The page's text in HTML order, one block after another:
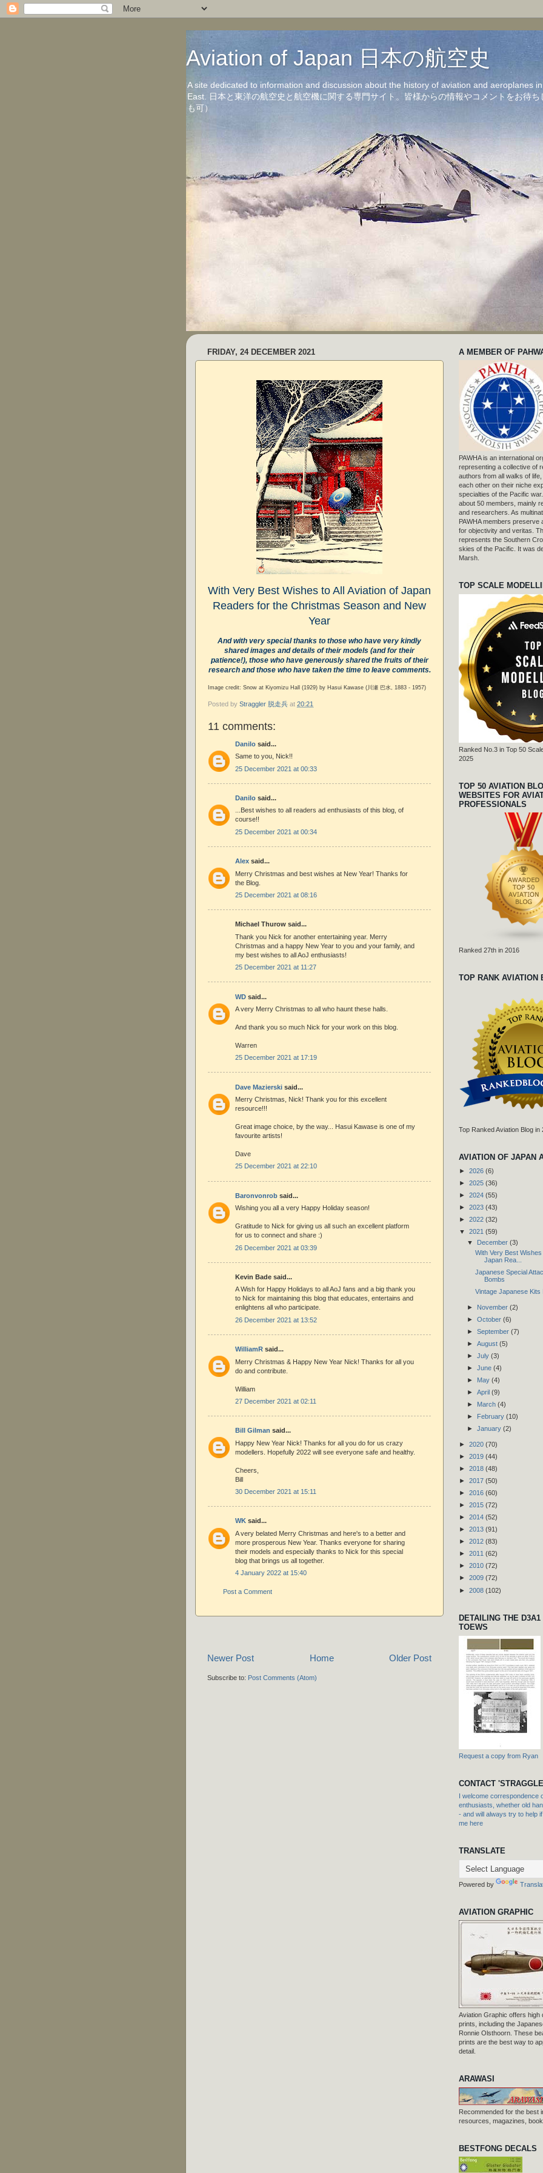
Aviation of Japan 日本の航空史
A site dedicated to information and discussion about the history of aviation and aeroplanes
East. 日本と東洋の航空史と航空機に関する専門サイト。皆様からの情報やコメントをお待
も可）
FRIDAY, 24 DECEMBER 2021
With Very Best Wishes to All Aviation of Japan
Readers for the Christmas Season and New
Year
And with very special thanks to those who have very kindly
shared images and details of their models (and for their
patience!), those who have generously shared the fruits of their
research and those who have taken the time to leave comments.
Image credit: Snow at Kiyomizu Hall (1929) by Hasui Kawase (川瀬 巴水, 1883 - 1957)
Posted by Straggler 脱走兵 at 20:21
11 comments:
Danilo said...
Same to you, Nick!!
25 December 2021 at 00:33
Danilo said...
...Best wishes to all readers ad enthusiasts of this blog, of
course!!
25 December 2021 at 00:34
Alex said...
Merry Christmas and best wishes at New Year! Thanks for
the Blog.
25 December 2021 at 08:16
Michael Thurow said...
Thank you Nick for another entertaining year. Merry
Christmas and a happy New Year to you and your family, and
my best wishes to all AoJ enthusiasts!
25 December 2021 at 11:27
WD said...
A very Merry Christmas to all who haunt these halls.
And thank you so much Nick for your work on this blog.
Warren
25 December 2021 at 17:19
Dave Mazierski said...
Merry Christmas, Nick! Thank you for this excellent
resource!!!
Great image choice, by the way... Hasui Kawase is one of my
favourite artists!
Dave
25 December 2021 at 22:10
Baronvonrob said...
Wishing you all a very Happy Holiday season!
Gratitude to Nick for giving us all such an excellent platform
for us to connect and share :)
26 December 2021 at 03:39
Kevin Bade said...
A Wish for Happy Holidays to all AoJ fans and a big thank you
to Nick for maintaining this blog that educates, entertains and
enlightens all who participate.
26 December 2021 at 13:52
WilliamR said...
Merry Christmas & Happy New Year Nick! Thanks for all you
do and contribute.
William
27 December 2021 at 02:11
Bill Gilman said...
Happy New Year Nick! Thanks for all you do for us crazy
modellers. Hopefully 2022 will see everyone safe and healthy.
Cheers,
Bill
30 December 2021 at 15:11
WK said...
A very belated Merry Christmas and here's to a better and
more prosperous New Year. Thanks everyone for sharing
their models and especially thanks to Nick for this special
blog that brings us all together.
4 January 2022 at 15:40
Post a Comment
Newer Post Older Post
Home
Subscribe to: Post Comments (Atom)
A MEMBER OF
PAWHA is an international
representing a collective of
authors from all walks of
each other on their niche
specialties of the Pacific
about 50 members, mainly
and researchers. As
PAWHA members preserve
for objectivity and veritas.
represents the Southern
skies of the Pacific. It was
Marsh.
TOP SCALE
Ranked No.3 in Top 50
2025
TOP 50 AVIATION
WEBSITES FOR
PROFESSIONALS
Ranked 27th in 2016
TOP RANK AVIATION
Top Ranked Aviation Blog in
AVIATION OF JAPAN
► 2026 (6)
► 2025 (36)
► 2024 (55)
► 2023 (43)
► 2022 (32)
▼ 2021 (59)
▼ December (3)
With Very Best Wishes
Japan Rea...
Japanese Special
Bombs
Vintage Japanese Kits
► November (2)
► October (6)
► September (7)
► August (5)
► July (3)
► June (4)
► May (4)
► April (9)
► March (4)
►
February (10)
► January (2)
► 2020 (70)
► 2019 (44)
► 2018 (48)
► 2017 (50)
► 2016 (60)
► 2015 (72)
► 2014 (52)
► 2013 (91)
► 2012 (83)
► 2011 (62)
► 2010 (72)
► 2009 (72)
► 2008 (102)
DETAILING THE
TOEWS
Request a copy from Ryan
CONTACT
I welcome correspondence
enthusiasts, whether old
- and will always try to help
me here
TRANSLATE
Powered by
AVIATION GRAPHIC
Aviation Graphic offers high
prints, including the
Ronnie Olsthoorn. These
prints are the best way to
detail.
ARAWASI
Recommended for the best
resources, magazines,
BESTFONG DECALS